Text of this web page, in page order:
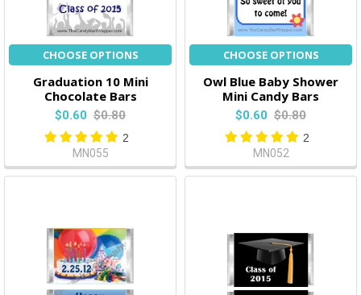
CHOOSE OPTIONS
Graduation 10 Mini
Chocolate Bars
$0.60 $0.80
2
MN055
CHOOSE OPTIONS
Owl Blue Baby Shower
Mini Candy Bars
$0.60 $0.80
2
MN052